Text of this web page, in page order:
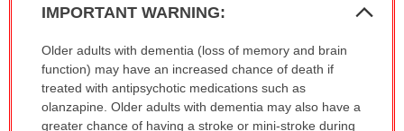
IMPORTANT WARNING:
IMPORTANT
WARNING:
has
been
expanded.
Older adults with dementia (loss of memory and brain
function) may have an increased chance of death if
treated with antipsychotic medications such as
olanzapine. Older adults with dementia may also have a
greater chance of having a stroke or mini-stroke during